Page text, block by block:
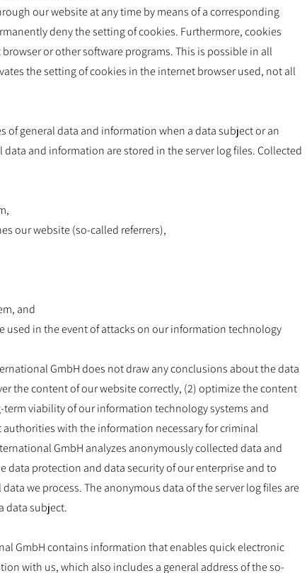
our website at any time by means of a corresponding
deny the setting of cookies. Furthermore, cookies
or other software programs. This is possible in all
the setting of cookies in the internet browser used, not all
of general data and information when a data subject or an
and information are stored in the server log files. Collected
our website (so-called referrers),
and
used in the event of attacks on our information technology
GmbH does not draw any conclusions about the data
the content of our website correctly, (2) optimize the content
viability of our information technology systems and
with the information necessary for criminal
GmbH analyzes anonymously collected data and
protection and data security of our enterprise and to
we process. The anonymous data of the server log files are
data subject.
GmbH contains information that enables quick electronic
with us, which also includes a general address of the so-